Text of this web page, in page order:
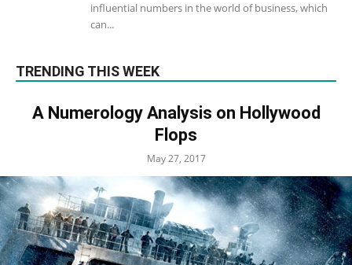
influential numbers in the world of business, which
can...
TRENDING THIS WEEK
A Numerology Analysis on Hollywood
Flops
May 27, 2017